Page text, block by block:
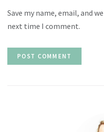
Save my name, email, and
next time I comment.